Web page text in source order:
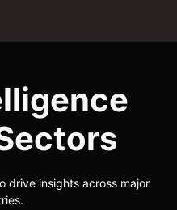
drive insights across major